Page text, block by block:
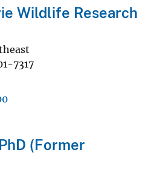
Wildlife Research
7317
(Former